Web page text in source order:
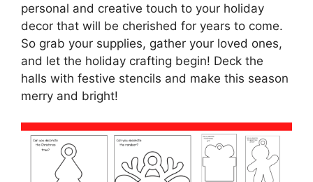
personal and creative touch to your holiday
decor that will be cherished for years to come.
So grab your supplies, gather your loved ones,
and let the holiday crafting begin! Deck the
halls with festive stencils and make this season
merry and bright!